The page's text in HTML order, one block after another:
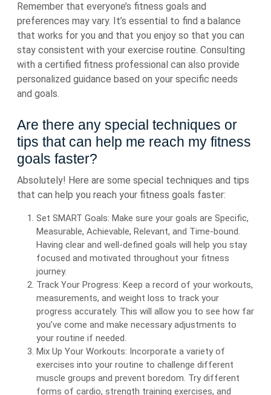
Remember that everyone’s fitness goals and
preferences may vary. It’s essential to find a balance
that works for you and that you enjoy so that you can
stay consistent with your exercise routine. Consulting
with a certified fitness professional can also provide
personalized guidance based on your specific needs
and goals.
Are there any special techniques or
tips that can help me reach my fitness
goals faster?
Absolutely! Here are some special techniques and tips
that can help you reach your fitness goals faster:
Set SMART Goals: Make sure your goals are Specific,
Measurable, Achievable, Relevant, and Time-bound.
Having clear and well-defined goals will help you stay
focused and motivated throughout your fitness
journey.
Track Your Progress: Keep a record of your workouts,
measurements, and weight loss to track your
progress accurately. This will allow you to see how far
you’ve come and make necessary adjustments to
your routine if needed.
Mix Up Your Workouts: Incorporate a variety of
exercises into your routine to challenge different
muscle groups and prevent boredom. Try different
forms of cardio, strength training exercises, and